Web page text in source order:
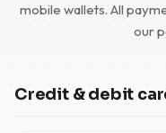
mobile wallets. All
our
Credit & debit